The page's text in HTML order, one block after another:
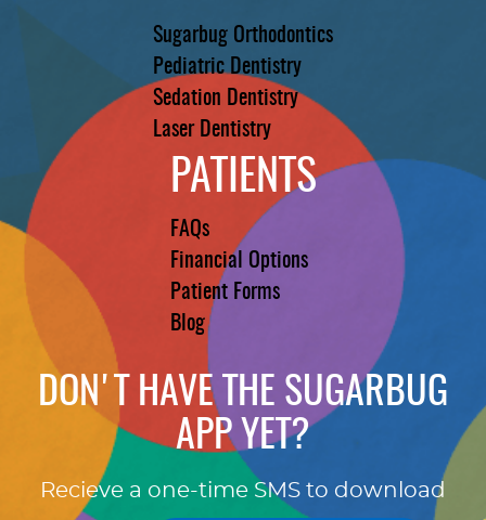
Sugarbug Orthodontics
Pediatric Dentistry
Sedation Dentistry
Laser Dentistry
PATIENTS
FAQs
Financial Options
Patient Forms
Blog
DON'T HAVE THE SUGARBUG
APP YET?
Recieve a one-time SMS to download